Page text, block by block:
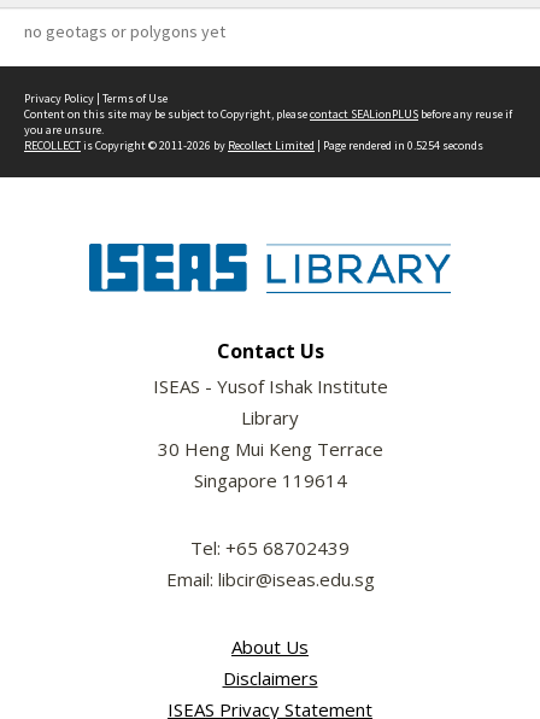
no geotags or polygons yet
Privacy Policy | Terms of Use
Content on this site may be subject to Copyright, pleasecontact SEALionPLUS before any reuse if
you are unsure.
RECOLLECTis Copyright © 2011-2026 by Recollect Limited | Page rendered in 0.5254 seconds
Contact Us
ISEAS - Yusof Ishak Institute
Library
30 Heng Mui Keng Terrace
Singapore 119614
Tel: +65 68702439
Email: libcir@iseas.edu.sg
About Us
Disclaimers
ISEAS Privacy Statement